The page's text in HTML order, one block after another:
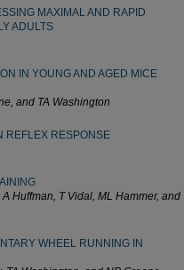
MAXIMAL AND RAPID
ADULTS
IN YOUNG AND AGED MICE
and TA Washington
REFLEX RESPONSE
Huffman, T Vidal, ML Hammer, and
WHEEL RUNNING IN